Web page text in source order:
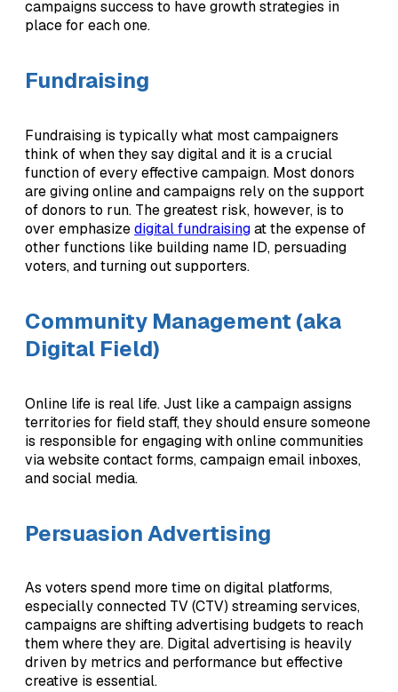
campaigns success to have growth strategies in
place for each one.
Fundraising
Fundraising is typically what most campaigners
think of when they say digital and it is a crucial
function of every effective campaign. Most donors
are giving online and campaigns rely on the support
of donors to run. The greatest risk, however, is to
over emphasizedigital fundraisingat the expense of
other functions like building name ID, persuading
voters, and turning out supporters.
Community Management (aka
Digital Field)
Online life is real life. Just like a campaign assigns
territories for field staff, they should ensure someone
is responsible for engaging with online communities
via website contact forms, campaign email inboxes,
and social media.
Persuasion Advertising
As voters spend more time on digital platforms,
especially connected TV (CTV) streaming services,
campaigns are shifting advertising budgets to reach
them where they are. Digital advertising is heavily
driven by metrics and performance but effective
creative is essential.